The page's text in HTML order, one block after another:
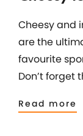
Cheesy and
are the
favourite
Don’t forget
Read more